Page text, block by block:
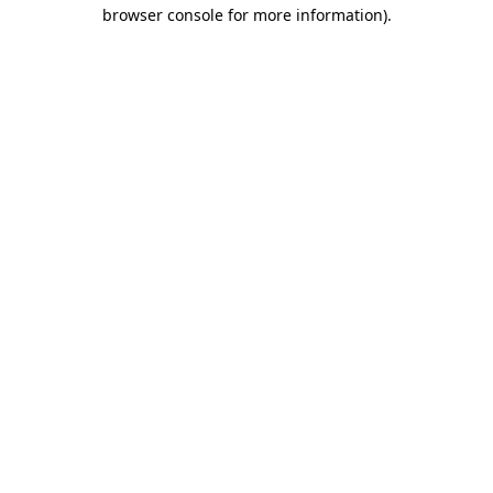
browser console for more information).